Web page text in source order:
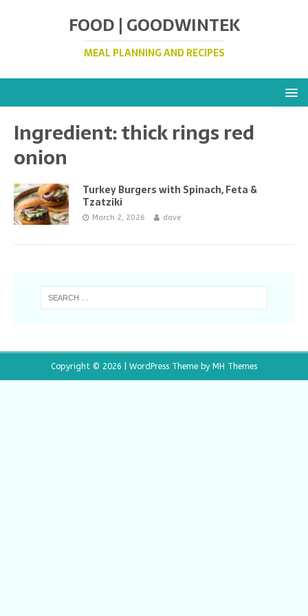
FOOD | GOODWINTEK
MEAL PLANNING AND RECIPES
Ingredient:thick rings red
onion
Turkey Burgers with Spinach, Feta &
Tzatziki
March 2, 2026 dave
Copyright © 2026 | WordPress Theme by MH Themes